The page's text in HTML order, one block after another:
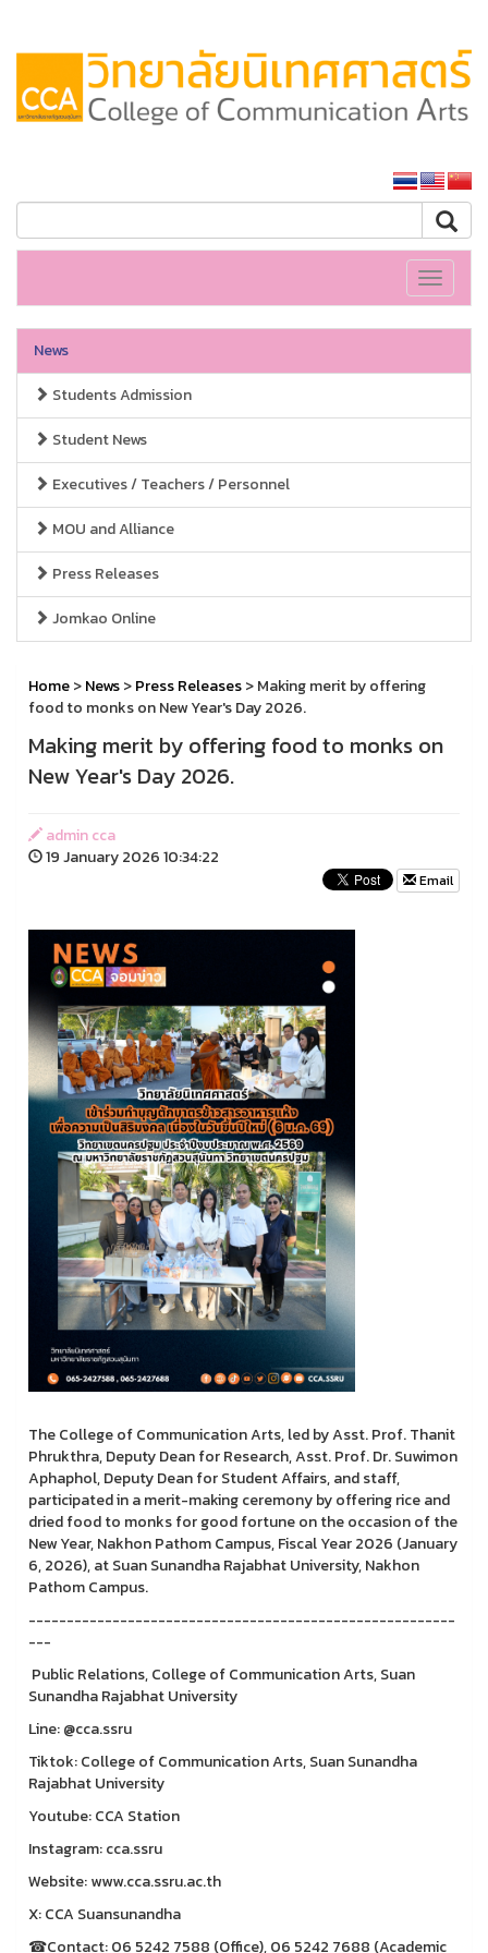
Toggle
News
Students Admission
Student News
Executives / Teachers / Personnel
MOU and Alliance
Press Releases
Jomkao Online
Home>News>Press Releases> Making merit by offering
food to monks on New Year's Day 2026.
Making merit by offering food to monks on
New Year's Day 2026.
admin cca
19 January 2026 10:34:22
Email
The College of Communication Arts, led by Asst. Prof. Thanit
Phrukthra, Deputy Dean for Research, Asst. Prof. Dr. Suwimon
Aphaphol, Deputy Dean for Student Affairs, and staff,
participated in a merit-making ceremony by offering rice and
dried food to monks for good fortune on the occasion of the
New Year, Nakhon Pathom Campus, Fiscal Year 2026 (January
6, 2026), at Suan Sunandha Rajabhat University, Nakhon
Pathom Campus.
--------------------------------------------------------
---
Public Relations, College of Communication Arts, Suan
Sunandha Rajabhat University
Line: @cca.ssru
Tiktok: College of Communication Arts, Suan Sunandha
Rajabhat University
Youtube: CCA Station
Instagram: cca.ssru
Website: www.cca.ssru.ac.th
X: CCA Suansunandha
☎Contact: 06 5242 7588 (Office), 06 5242 7688 (Academic